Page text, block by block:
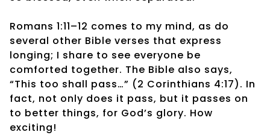
Romans 1:11–12 comes to my mind, as do
several other Bible verses that express
longing; I share to see everyone be
comforted together. The Bible also says,
“This too shall pass…” (2 Corinthians 4:17). In
fact, not only does it pass, but it passes on
to better things, for God’s glory. How
exciting!